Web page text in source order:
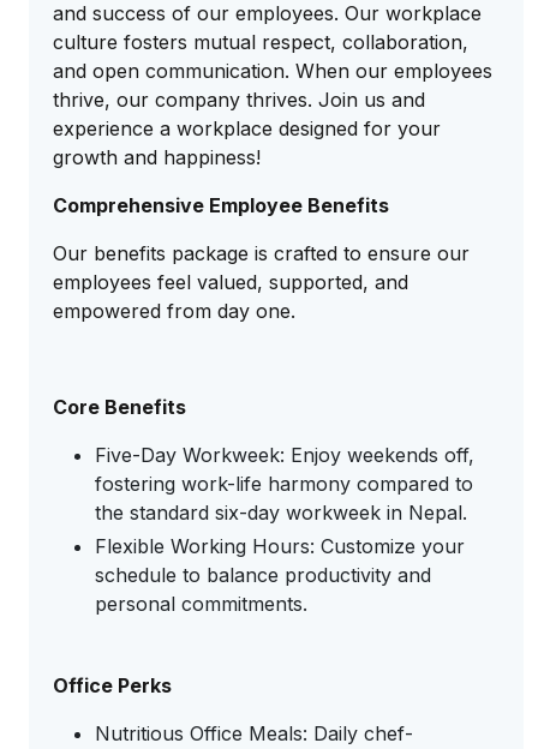
and success of our employees. Our workplace
culture fosters mutual respect, collaboration,
and open communication. When our employees
thrive, our company thrives. Join us and
experience a workplace designed for your
growth and happiness!
Comprehensive Employee Benefits
Our benefits package is crafted to ensure our
employees feel valued, supported, and
empowered from day one.
Core Benefits
Five-Day Workweek: Enjoy weekends off,
fostering work-life harmony compared to
the standard six-day workweek in Nepal.
Flexible Working Hours: Customize your
schedule to balance productivity and
personal commitments.
Office Perks
Nutritious Office Meals: Daily chef-